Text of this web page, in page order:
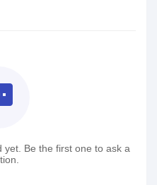
Be the first one to ask a